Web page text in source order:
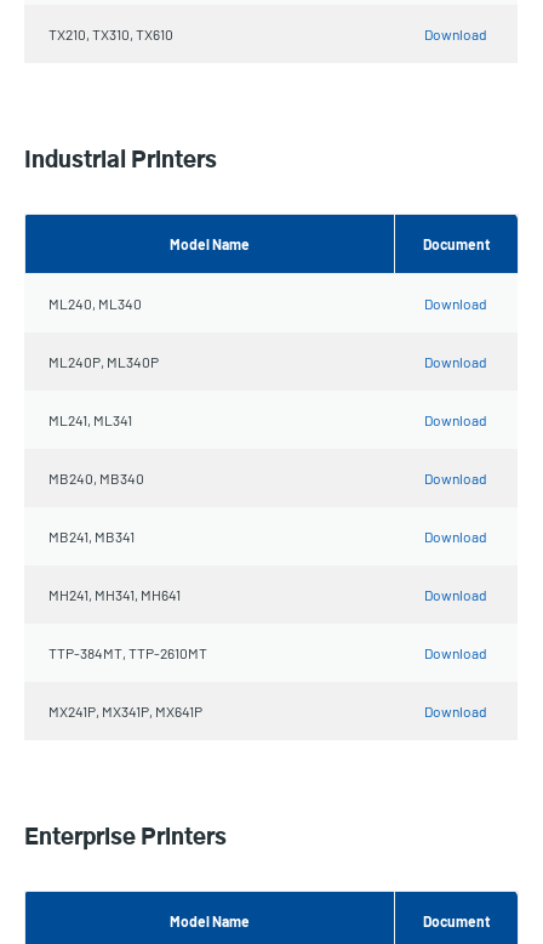
TX210, TX310, TX610 Download
Industrial Printers
Model Name Document
ML240, ML340 Download
ML240P, ML340P Download
ML241, ML341 Download
MB240, MB340 Download
MB241, MB341 Download
MH241, MH341, MH641 Download
TTP-384MT, TTP-2610MT Download
MX241P, MX341P, MX641P Download
Enterprise Printers
Model Name Document